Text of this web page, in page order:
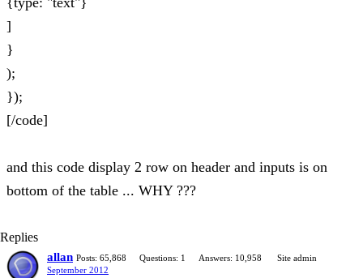
]
}
);
});
[/code]
and this code display 2 row on header and inputs is on
bottom of the table ... WHY ???
Replies
allan Posts: 65,868 Questions: 1 Answers: 10,958
Site admin
September 2012